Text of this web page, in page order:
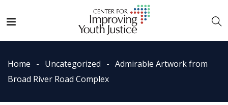
Home Uncategorized
Admirable Artwork from
Broad River Road Complex